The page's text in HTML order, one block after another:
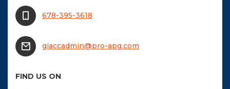
678-395-3618
giaccadmin@pro-apg.com
FIND US ON